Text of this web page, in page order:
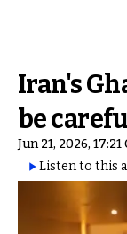
Iran's
be
Jun 21, 2026, 17:21
Listen to this